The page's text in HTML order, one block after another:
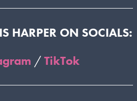
HARPER ON SOCIALS:
/TikTok